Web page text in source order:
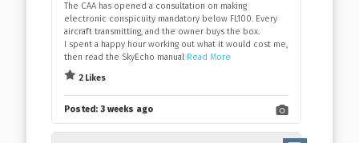
The CAA has opened a consultation on making
electronic conspicuity mandatory below FL100. Every
aircraft transmitting, and the owner buys the box.
I spent a happy hour working out what it would cost me,
then read the SkyEcho manual Read More
2 Likes
Posted: 3 weeks ago